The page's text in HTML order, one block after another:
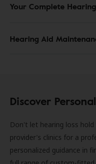
Your Complete
Hearing Aid
Discover
Don't let hearing loss
provider's clinics for a
personalized guidance in